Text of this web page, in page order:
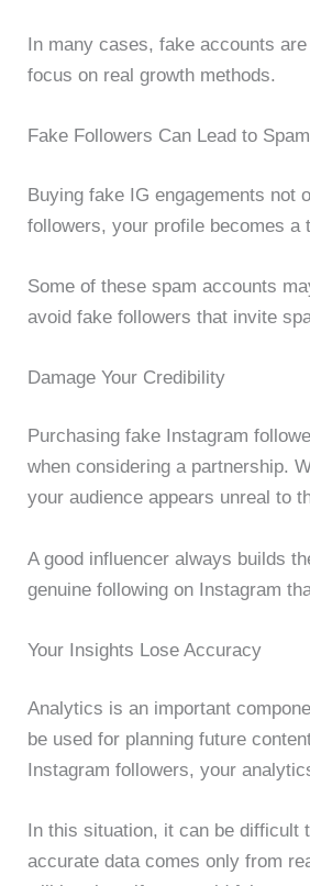
In many cases, fake accounts
focus on real growth methods.
Fake Followers Can Lead to
Buying fake IG engagements not
followers, your profile becomes a
Some of these spam accounts
avoid fake followers that invite
Damage Your Credibility
Purchasing fake Instagram
when considering a partnership.
your audience appears unreal to
A good influencer always builds
genuine following on Instagram
Your Insights Lose Accuracy
Analytics is an important
be used for planning future
Instagram followers, your
In this situation, it can be
accurate data comes only from